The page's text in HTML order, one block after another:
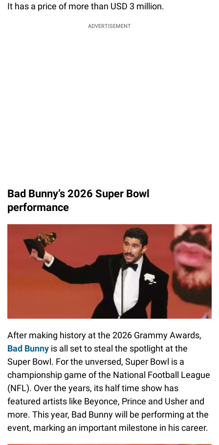
It has a price of more than USD 3 million.
ADVERTISEMENT
Bad Bunny’s 2026 Super Bowl
performance
After making history at the 2026 Grammy Awards,
Bad Bunny is all set to steal the spotlight at the
Super Bowl. For the unversed, Super Bowl is a
championship game of the National Football League
(NFL). Over the years, its half time show has
featured artists like Beyonce, Prince and Usher and
more. This year, Bad Bunny will be performing at the
event, marking an important milestone in his career.